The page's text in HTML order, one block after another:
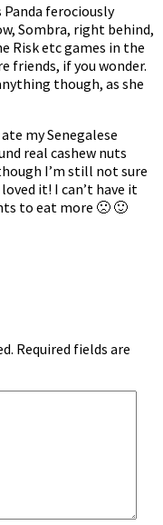
Panda ferociously
Sombra, right behind,
Risk etc games in the
friends, if you wonder.
though, as she
my Senegalese
real cashew nuts
I’m still not sure
it! I can’t have it
to eat more 🙁 🙂
Required fields are